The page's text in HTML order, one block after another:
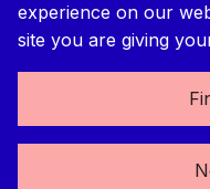
Edit cookie
Downshire Way,
experience on our
site you are giving